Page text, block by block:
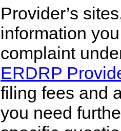
Provider’s
information
complaint
ERDRP
filing fees and
you need